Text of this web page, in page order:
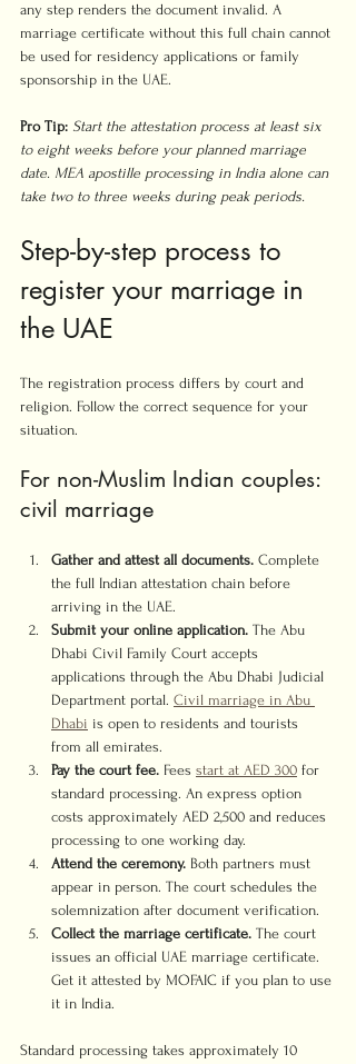
any step renders the document invalid. A
marriage certificate without this full chain cannot
be used for residency applications or family
sponsorship in the UAE.
Pro Tip: Start the attestation process at least six
to eight weeks before your planned marriage
date. MEA apostille processing in India alone can
take two to three weeks during peak periods.
Step-by-step process to
register your marriage in
the UAE
The registration process differs by court and
religion. Follow the correct sequence for your
situation.
For non-Muslim Indian couples:
civil marriage
Gather and attest all documents. Complete
the full Indian attestation chain before
arriving in the UAE.
Submit your online application. The Abu
Dhabi Civil Family Court accepts
applications through the Abu Dhabi Judicial
Department portal. Civil marriage in Abu
Dhabi is open to residents and tourists
from all emirates.
Pay the court fee. Fees start at AED 300 for
standard processing. An express option
costs approximately AED 2,500 and reduces
processing to one working day.
Attend the ceremony. Both partners must
appear in person. The court schedules the
solemnization after document verification.
Collect the marriage certificate. The court
issues an official UAE marriage certificate.
Get it attested by MOFAIC if you plan to use
it in India.
Standard processing takes approximately 10